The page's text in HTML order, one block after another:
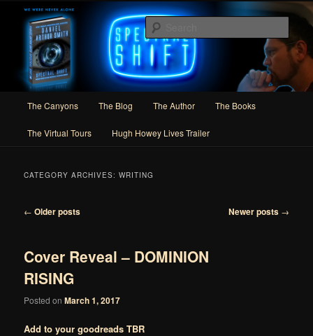
primary
content
secondary
contentDaniel Arthur Smith
Author of Speculative Fiction, Adventure, and Slipstream
The Canyons The Blog The Author The Books
The Virtual Tours Hugh Howey Lives Trailer
CATEGORY ARCHIVES:WRITING
Post
← Older posts Newer posts →
Cover Reveal – DOMINION
RISING
Posted onMarch 1, 2017
Add to your goodreads TBR